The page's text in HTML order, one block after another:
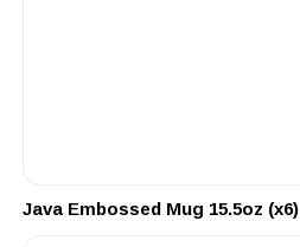
Java Embossed Mug 15.5oz (x6)